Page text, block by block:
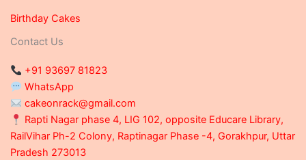
Birthday Cakes
Contact Us
+91 93697 81823
WhatsApp
cakeonrack@gmail.com
Rapti Nagar phase 4, LIG 102, opposite Educare Library,
RailVihar Ph-2 Colony, Raptinagar Phase -4, Gorakhpur, Uttar
Pradesh 273013